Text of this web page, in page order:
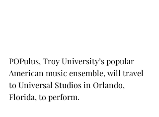
POPulus, Troy University’s popular
American music ensemble, will travel
to Universal Studios in Orlando,
Florida, to perform.